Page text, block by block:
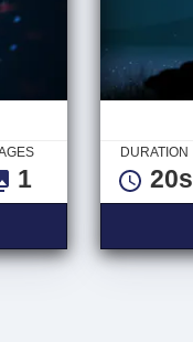
1
Subscribe Logo
DURATION
20s